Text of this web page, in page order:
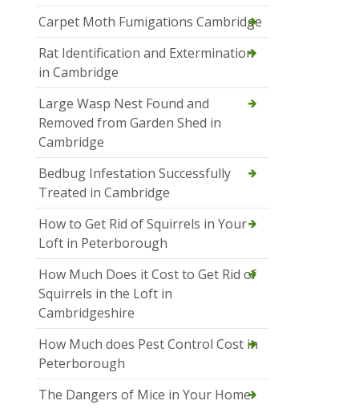
Carpet Moth Fumigations Cambridge
Rat Identification and Extermination
in Cambridge
Large Wasp Nest Found and
Removed from Garden Shed in
Cambridge
Bedbug Infestation Successfully
Treated in Cambridge
How to Get Rid of Squirrels in Your
Loft in Peterborough
How Much Does it Cost to Get Rid of
Squirrels in the Loft in
Cambridgeshire
How Much does Pest Control Cost in
Peterborough
The Dangers of Mice in Your Home